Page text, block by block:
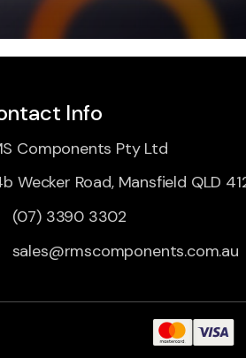
Info
Components Pty Ltd
Wecker Road, Mansfield QLD
(07) 3390 3302
sales@rmscomponents.com.au